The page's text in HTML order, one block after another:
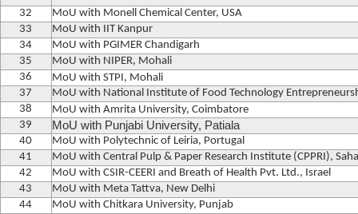
32
MoU with Monell Chemical Center, USA
33
MoU with IIT Kanpur
34
MoU with PGIMER Chandigarh
35
MoU with NIPER, Mohali
36
MoU with STPI, Mohali
37
MoU with National Institute of Food Technology
38
MoU with Amrita University, Coimbatore
39
MoU with Punjabi University, Patiala
40
MoU with Polytechnic of Leiria, Portugal
41
MoU with Central Pulp & Paper Research Institute (CPPRI),
42
MoU with CSIR-CEERI and Breath of Health Pvt. Ltd., Israel
43
MoU with Meta Tattva, New Delhi
44
MoU with Chitkara University, Punjab